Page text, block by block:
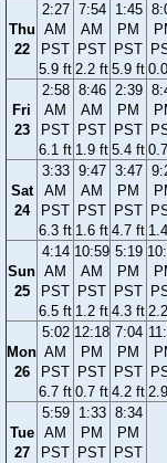
Thu
22
2:27
AM
PST
5.9 ft
7:54
AM
PST
2.2 ft
1:45
PM
PST
5.9 ft
Fri
23
2:58
AM
PST
6.1 ft
8:46
AM
PST
1.9 ft
2:39
PM
PST
5.4 ft
Sat
24
3:33
AM
PST
6.3 ft
9:47
AM
PST
1.6 ft
3:47
PM
PST
4.7 ft
Sun
25
4:14
AM
PST
6.5 ft
10:59
AM
PST
1.2 ft
5:19
PM
PST
4.3 ft
Mon
26
5:02
AM
PST
6.7 ft
12:18
PM
PST
0.7 ft
7:04
PM
PST
4.2 ft
Tue
27
5:59
AM
PST
1:33
PM
PST
8:34
PM
PST